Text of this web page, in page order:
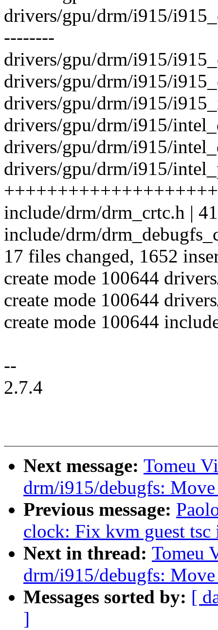
drivers/gpu/drm/i915/
--------
drivers/gpu/drm/i915/
drivers/gpu/drm/i915/
drivers/gpu/drm/i915/
drivers/gpu/drm/i915/
drivers/gpu/drm/i915/
drivers/gpu/drm/i915/
include/drm/drm_crtc.h |
include/drm/
17 files changed, 1652
create mode 100644
create mode 100644
create mode 100644
--
2.7.4
Next message: Tomeu
drm/i915/debugfs:
Previous message:
clock: Fix kvm guest
Next in thread: Tomeu
drm/i915/debugfs:
Messages sorted by: [
]